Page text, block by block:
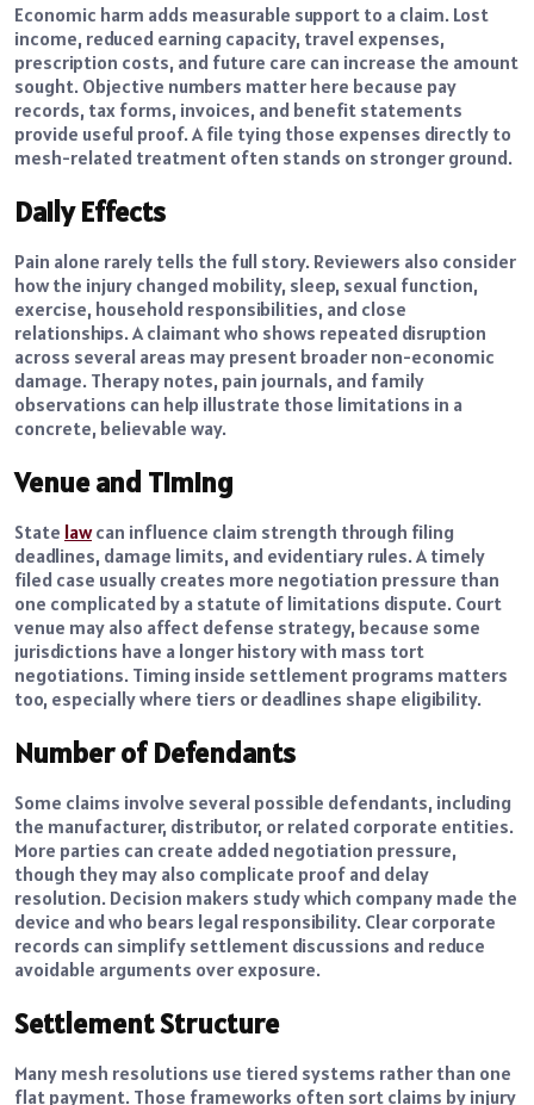
Economic harm adds measurable support to a claim. Lost
income, reduced earning capacity, travel expenses,
prescription costs, and future care can increase the amount
sought. Objective numbers matter here because pay
records, tax forms, invoices, and benefit statements
provide useful proof. A file tying those expenses directly to
mesh-related treatment often stands on stronger ground.
Daily Effects
Pain alone rarely tells the full story. Reviewers also consider
how the injury changed mobility, sleep, sexual function,
exercise, household responsibilities, and close
relationships. A claimant who shows repeated disruption
across several areas may present broader non-economic
damage. Therapy notes, pain journals, and family
observations can help illustrate those limitations in a
concrete, believable way.
Venue and Timing
State lawcan influence claim strength through filing
deadlines, damage limits, and evidentiary rules. A timely
filed case usually creates more negotiation pressure than
one complicated by a statute of limitations dispute. Court
venue may also affect defense strategy, because some
jurisdictions have a longer history with mass tort
negotiations. Timing inside settlement programs matters
too, especially where tiers or deadlines shape eligibility.
Number of Defendants
Some claims involve several possible defendants, including
the manufacturer, distributor, or related corporate entities.
More parties can create added negotiation pressure,
though they may also complicate proof and delay
resolution. Decision makers study which company made the
device and who bears legal responsibility. Clear corporate
records can simplify settlement discussions and reduce
avoidable arguments over exposure.
Settlement Structure
Many mesh resolutions use tiered systems rather than one
flat payment. Those frameworks often sort claims by injury